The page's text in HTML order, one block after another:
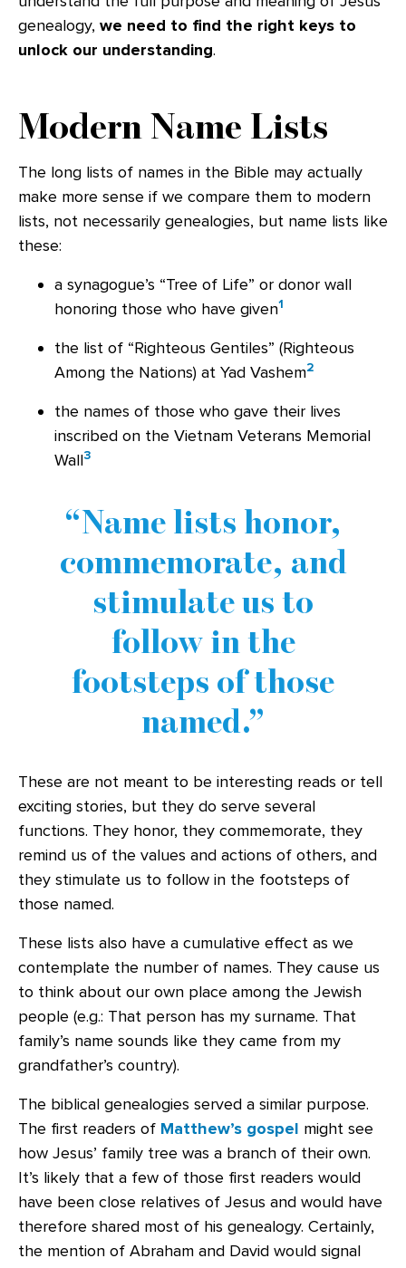
genealogy, we need to find the right keys to
unlock our understanding.
Modern Name Lists
The long lists of names in the Bible may actually
make more sense if we compare them to modern
lists, not necessarily genealogies, but name lists like
these:
a synagogue’s “Tree of Life” or donor wall
honoring those who have given1
the list of “Righteous Gentiles” (Righteous
Among the Nations) at Yad Vashem2
the names of those who gave their lives
inscribed on the Vietnam Veterans Memorial
Wall3
Name lists honor,
commemorate, and
stimulate us to
follow in the
footsteps of those
named.
These are not meant to be interesting reads or tell
exciting stories, but they do serve several
functions. They honor, they commemorate, they
remind us of the values and actions of others, and
they stimulate us to follow in the footsteps of
those named.
These lists also have a cumulative effect as we
contemplate the number of names. They cause us
to think about our own place among the Jewish
people (e.g.: That person has my surname. That
family’s name sounds like they came from my
grandfather’s country).
The biblical genealogies served a similar purpose.
The first readers of Matthew’s gospel might see
how Jesus’ family tree was a branch of their own.
It’s likely that a few of those first readers would
have been close relatives of Jesus and would have
therefore shared most of his genealogy. Certainly,
the mention of Abraham and David would signal